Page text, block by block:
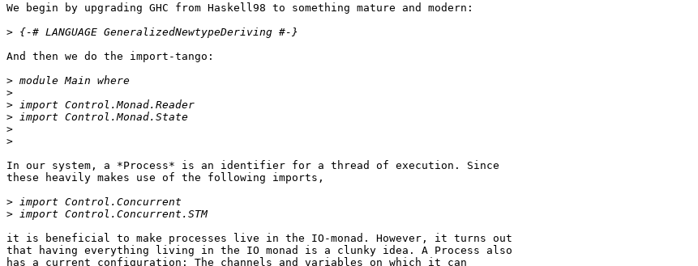
We begin by upgrading GHC from Haskell98 to something mature and modern:
>
And then we do the import-tango:
>
>
>
>
>
>
In our system, a *Process* is an identifier for a thread of execution. Since
these heavily makes use of the following imports,
>
>
it is beneficial to make processes live in the IO-monad. However, it turns out
that having everything living in the IO monad is a clunky idea. A Process also
has a current configuration: The channels and variables on which it can